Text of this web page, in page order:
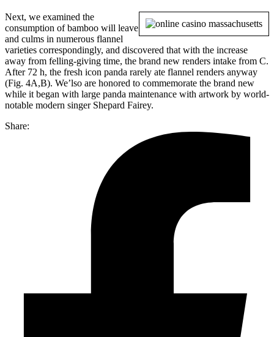
Next, we examined the
consumption of bamboo will leave
and culms in numerous flannel
varieties correspondingly, and discovered that with the increase
away from felling-giving time, the brand new renders intake from C.
After 72 h, the fresh icon panda rarely ate flannel renders anyway
(Fig. 4A,B). We’lso are honored to commemorate the brand new
while it began with large panda maintenance with artwork by world-
notable modern singer Shepard Fairey.
Share: